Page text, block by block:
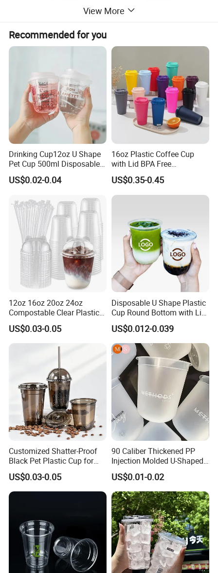
View More
Recommended for you
Drinking Cup12oz U Shape
Pet Cup 500ml Disposable
Plastic Cup
US$0.02-0.04
16oz Plastic Coffee Cup
with Lid BPA Free
Customized Color Cup for
Home Office Cafe for Party
US$0.35-0.45
12oz 16oz 20oz 24oz
Compostable Clear Plastic
Cups Disposable Iced
Coffee Cups with Flat Lids
Biodegradable Cold
Drinking Cups to Go Coff
US$0.03-0.05
Disposable U Shape Plastic
Cup Round Bottom with Lid
Pet Cup
US$0.012-0.039
Customized Shatter-Proof
Black Pet Plastic Cup for
Cold Brew Coffee Juice
Soda Bubble Tea with Lid
US$0.03-0.05
90 Caliber Thickened PP
Injection Molded U-Shaped
Cup Plastic Disposable
Coffee Milk Tea Juice Cup
Custom Logo
US$0.01-0.02